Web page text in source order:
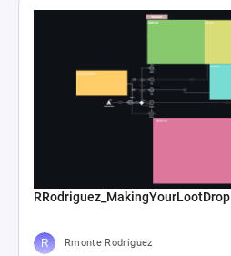
RRodriguez_MakingYourLootDrop
Rmonte Rodriguez